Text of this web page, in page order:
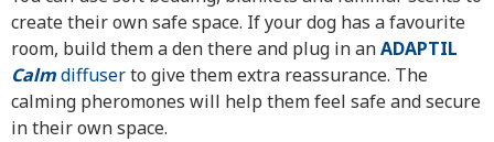
create their own safe space. If your dog has a favourite
room, build them a den there and plug in anADAPTIL
Calmdiffuserto give them extra reassurance. The
calming pheromones will help them feel safe and secure
in their own space.